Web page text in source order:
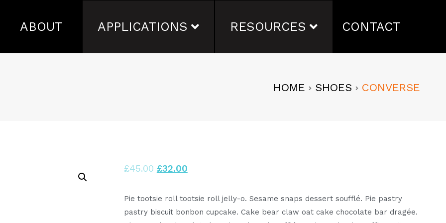
ABOUT APPLICATIONS RESOURCES CONTACT
HOME SHOES CONVERSE
£45.00 £32.00
Pie tootsie roll tootsie roll jelly-o. Sesame snaps dessert soufflé. Pie pastry
pastry biscuit bonbon cupcake. Cake bear claw oat cake chocolate bar dragée.